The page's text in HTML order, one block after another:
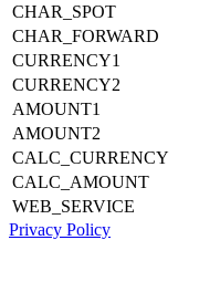
CHAR_SPOT
CHAR_FORWARD
CURRENCY1
CURRENCY2
AMOUNT1
AMOUNT2
CALC_CURRENCY
CALC_AMOUNT
WEB_SERVICE
Privacy Policy